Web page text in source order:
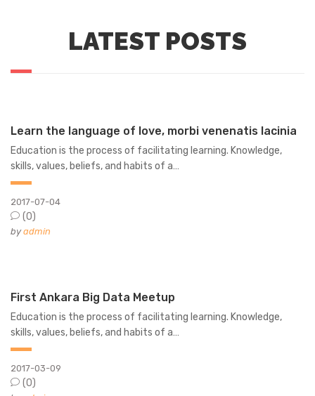
LATEST POSTS
Learn the language of love, morbi venenatis lacinia
Education is the process of facilitating learning. Knowledge,
skills, values, beliefs, and habits of a…
2017-07-04
(0)
byadmin
First Ankara Big Data Meetup
Education is the process of facilitating learning. Knowledge,
skills, values, beliefs, and habits of a…
2017-03-09
(0)